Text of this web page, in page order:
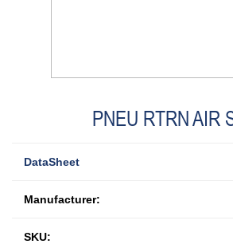
PNEU RTRN AIR
DataSheet
Manufacturer:
SKU: